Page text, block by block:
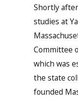
Shortly
studies at
Committee
which was
the state
founded